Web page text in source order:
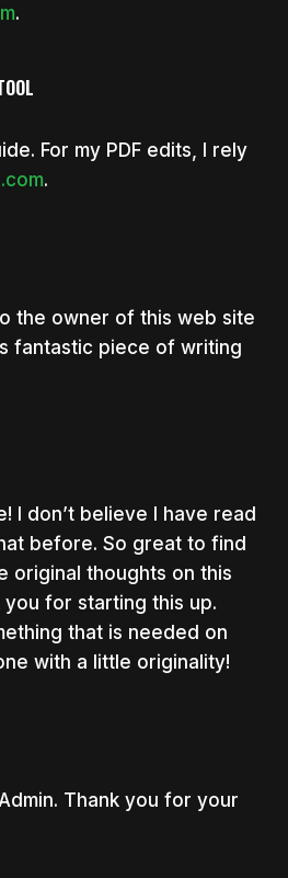
.
For my PDF edits, I rely
.
the owner of this web site
fantastic piece of writing
I don’t believe I have read
before. So great to find
original thoughts on this
you for starting this up.
that is needed on
with a little originality!
Thank you for your